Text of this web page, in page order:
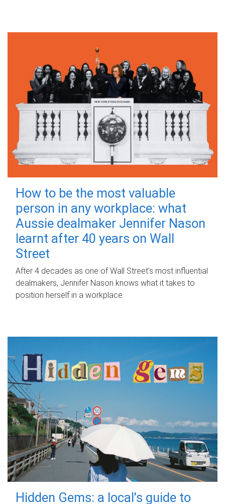
How to be the most valuable
person in any workplace: what
Aussie dealmaker Jennifer Nason
learnt after 40 years on Wall
Street
After 4 decades as one of Wall Street's most influential
dealmakers, Jennifer Nason knows what it takes to
position herself in a workplace.
Hidden Gems: a local's guide to